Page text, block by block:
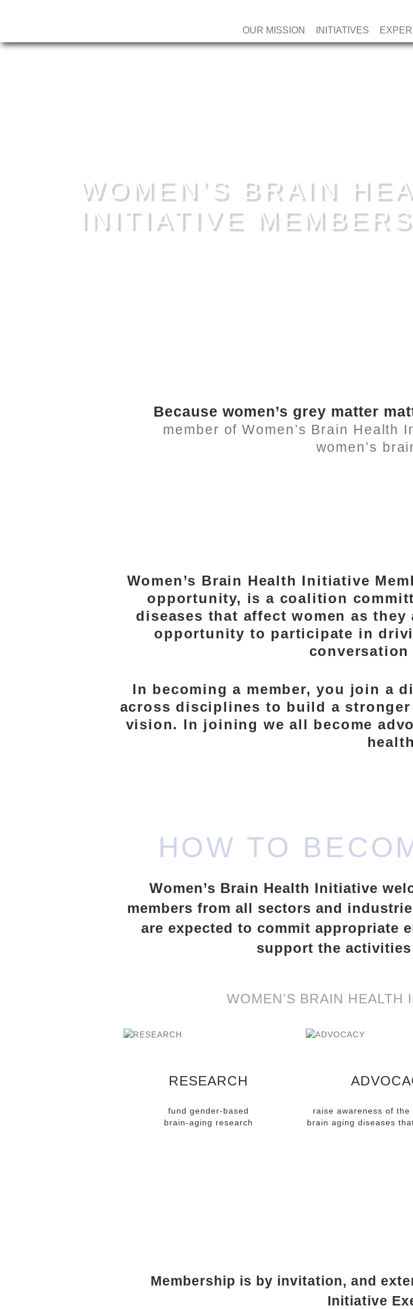
OUR MISSION INITIATIVES
WOMEN’S BRAIN
INITIATIVE
Because women’s grey matter
member of Women’s Brain Health
women’s
Women’s Brain Health Initiative
opportunity, is a coalition
diseases that affect women as
opportunity to participate in
conversation
In becoming a member, you join a
across disciplines to build a
vision. In joining we all become
HOW TO
Women’s Brain Health Initiative
members from all sectors and
are expected to commit appropriate
support the
WOMEN’S BRAIN HEALTH
RESEARCH
fund gender-based
brain-aging research
raise awareness of the
brain aging diseases
Membership is by invitation, and
Initiative